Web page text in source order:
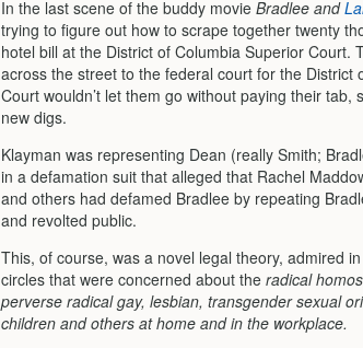
In the last scene of the buddy movie Bradlee and
trying to figure out how to scrape together twenty
hotel bill at the District of Columbia Superior Court.
across the street to the federal court for the District
Court wouldn’t let them go without paying their tab,
new digs.
Klayman was representing Dean (really Smith;
in a defamation suit that alleged that Rachel
and others had defamed Bradlee by repeating
and revolted public.
This, of course, was a novel legal theory, admired
circles that were concerned about the radical
perverse radical gay, lesbian, transgender sexual
children and others at home and in the workplace.